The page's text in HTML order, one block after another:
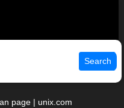
Search
page | unix.com